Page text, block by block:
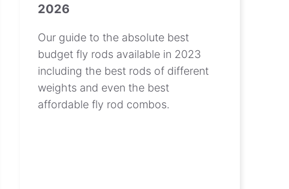
2026
Our guide to the absolute best
budget fly rods available in 2023
including the best rods of different
weights and even the best
affordable fly rod combos.